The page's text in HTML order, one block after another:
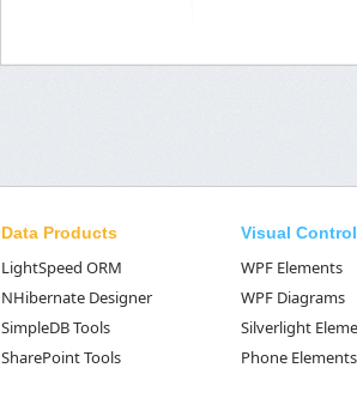
Data Products
LightSpeed ORM
NHibernate Designer
SimpleDB Tools
SharePoint Tools
Visual
WPF Elements
WPF Diagrams
Silverlight
Phone Elements